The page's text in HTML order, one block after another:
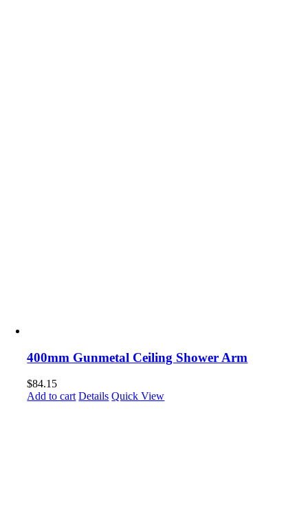
400mm Gunmetal Ceiling Shower Arm
$84.15
Add to cart Details Quick View